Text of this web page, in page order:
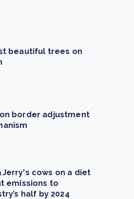
beautiful trees on
border adjustment
cows on a diet
emissions to
half by 2024